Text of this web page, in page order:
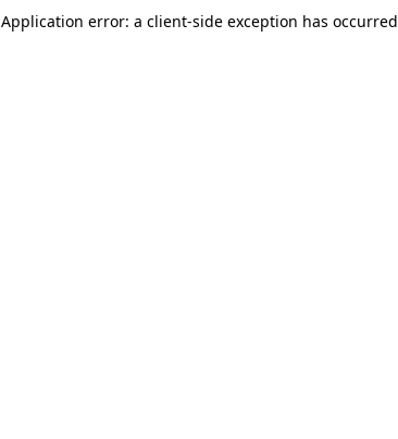
Application error: a client-side exception has occurred